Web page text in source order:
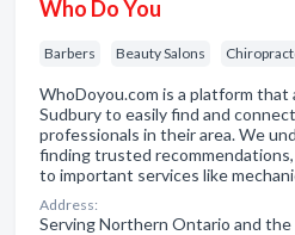
Who Do You
Barbers Beauty Salons
WhoDoyou.com is a platform that
Sudbury to easily find and
professionals in their area. We
finding trusted
to important services like
Address:
Serving Northern Ontario and the